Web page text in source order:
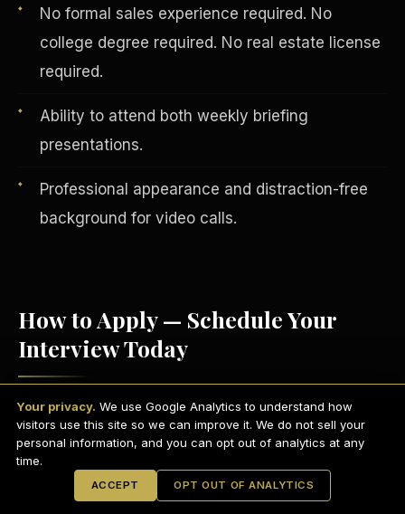
No formal sales experience required. No
college degree required. No real estate license
required.
Ability to attend both weekly briefing
presentations.
Professional appearance and distraction-free
background for video calls.
How to Apply — Schedule Your
Interview Today
Visitscdctexas.com/scheduleand select
a convenient interview time.
Attend your brief group interview via
Microsoft Teams— camera on,
Jobs & Growth
ANTI-SPAM POLICY
PRIVACY POLICY
TERMS OF USE
CONFIDENTIALITY
SITEMAP
2026S.H.A.R.E. Community Development Corp.
Your privacy. We use Google Analytics to understand how
visitors use this site so we can improve it. We do not sell your
personal information, and you can opt out of analytics at any
time.
ACCEPT OPT OUT OF ANALYTICS